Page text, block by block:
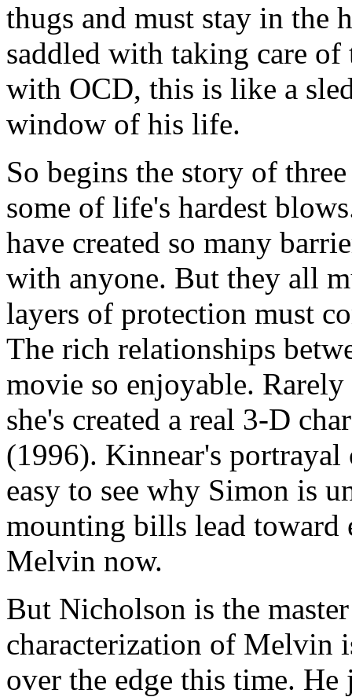
thugs and must stay in
saddled with taking care of
with OCD, this is like a
window of his life.
So begins the story of
some of life's hardest
have created so many
with anyone. But they all
layers of protection must
The rich relationships
movie so enjoyable.
she's created a real 3-D
(1996). Kinnear's
easy to see why Simon is
mounting bills lead toward
Melvin now.
But Nicholson is the
characterization of Melvin
over the edge this time.